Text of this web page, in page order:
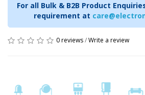
For all Bulk & B2B Product
requirement at
0 reviews/Write a review